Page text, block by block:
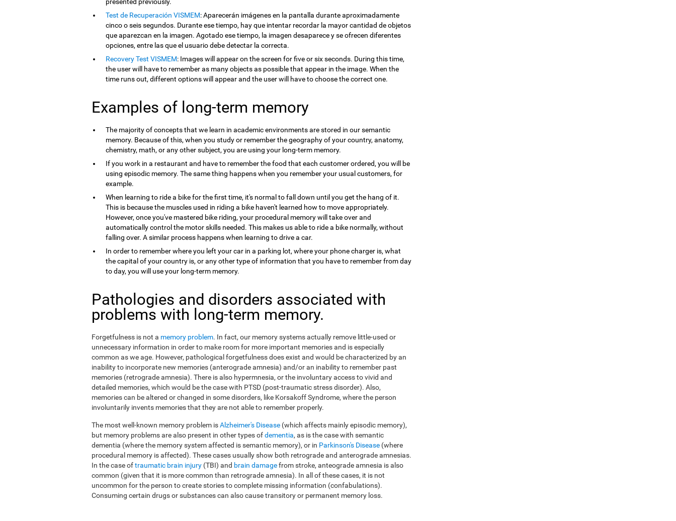
presented previously.
Test de Recuperación VISMEM: Aparecerán imágenes en la pantalla durante aproximadamente
cinco o seis segundos. Durante ese tiempo, hay que intentar recordar la mayor cantidad de objetos
que aparezcan en la imagen. Agotado ese tiempo, la imagen desaparece y se ofrecen diferentes
opciones, entre las que el usuario debe detectar la correcta.
Recovery Test VISMEM: Images will appear on the screen for five or six seconds. During this time,
the user will have to remember as many objects as possible that appear in the image. When the
time runs out, different options will appear and the user will have to choose the correct one.
Examples of long-term memory
The majority of concepts that we learn in academic environments are stored in our semantic
memory. Because of this, when you study or remember the geography of your country, anatomy,
chemistry, math, or any other subject, you are using your long-term memory.
If you work in a restaurant and have to remember the food that each customer ordered, you will be
using episodic memory. The same thing happens when you remember your usual customers, for
example.
When learning to ride a bike for the first time, it's normal to fall down until you get the hang of it.
This is because the muscles used in riding a bike haven't learned how to move appropriately.
However, once you've mastered bike riding, your procedural memory will take over and
automatically control the motor skills needed. This makes us able to ride a bike normally, without
falling over. A similar process happens when learning to drive a car.
In order to remember where you left your car in a parking lot, where your phone charger is, what
the capital of your country is, or any other type of information that you have to remember from day
to day, you will use your long-term memory.
Pathologies and disorders associated with
problems with long-term memory.
Forgetfulness is not a memory problem. In fact, our memory systems actually remove little-used or
unnecessary information in order to make room for more important memories and is especially
common as we age. However, pathological forgetfulness does exist and would be characterized by an
inability to incorporate new memories (anterograde amnesia) and/or an inability to remember past
memories (retrograde amnesia). There is also hypermnesia, or the involuntary access to vivid and
detailed memories, which would be the case with PTSD (post-traumatic stress disorder). Also,
memories can be altered or changed in some disorders, like Korsakoff Syndrome, where the person
involuntarily invents memories that they are not able to remember properly.
The most well-known memory problem isAlzheimer's Disease (which affects mainly episodic memory),
but memory problems are also present in other types ofdementia, as is the case with semantic
dementia (where the memory system affected is semantic memory), or in Parkinson's Disease (where
procedural memory is affected). These cases usually show both retrograde and anterograde amnesias.
In the case oftraumatic brain injury (TBI) and brain damagefrom stroke, anteograde amnesia is also
common (given that it is more common than retrograde amnesia). In all of these cases, it is not
uncommon for the person to create stories to complete missing information (confabulations).
Consuming certain drugs or substances can also cause transitory or permanent memory loss.